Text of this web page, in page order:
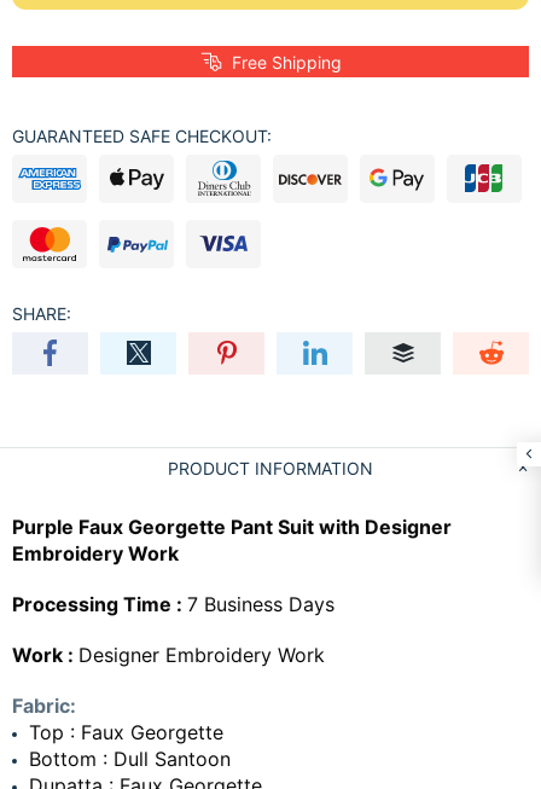
Free Shipping
GUARANTEED SAFE CHECKOUT:
SHARE:
PRODUCT INFORMATION
Purple Faux Georgette Pant Suit with Designer
Embroidery Work
Processing Time : 7 Business Days
Work : Designer Embroidery Work
Fabric:
Top : Faux Georgette
Bottom : Dull Santoon